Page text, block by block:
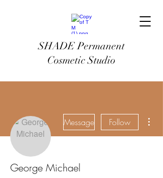
SHADE Permanent
Cosmetic Studio
Message Follow
George Michael